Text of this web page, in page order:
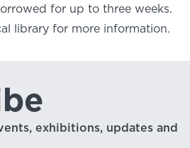
for up to three weeks.
library for more information.
exhibitions, updates and